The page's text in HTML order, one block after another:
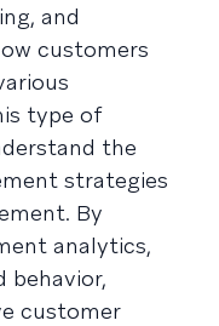
and
customers
type of
the
strategies
By
analytics,
behavior,
customer